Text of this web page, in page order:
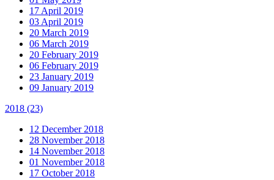
17 April 2019
03 April 2019
20 March 2019
06 March 2019
20 February 2019
06 February 2019
23 January 2019
09 January 2019
2018 (23)
12 December 2018
28 November 2018
14 November 2018
01 November 2018
17 October 2018